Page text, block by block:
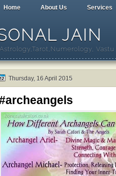
Home About Us Services
JAIN
Astrology,Tarot,Numerology, Vastu
Thursday, 16 April 2015